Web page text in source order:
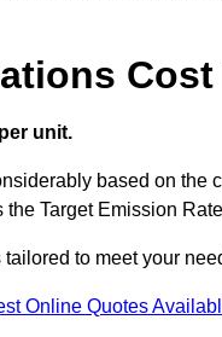
unit.
based on the
Target Emission
to meet your
Online Quotes